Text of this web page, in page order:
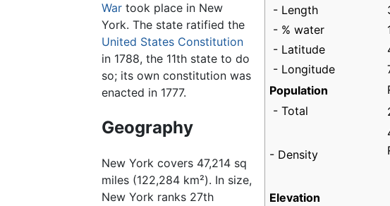
- Length
- % water
- Latitude
- Longitude
Population
- Total
- Density
Elevation
War took place in New
York. The state ratified the
United States Constitution
in 1788, the 11th state to do
so; its own constitution was
enacted in 1777.
Geography
New York covers 47,214 sq
miles (122,284 km²). In size,
New York ranks 27th